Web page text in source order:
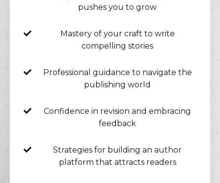
pushes you to grow
Mastery of your craft to write
compelling stories
Professional guidance to navigate the
publishing world
Confidence in revision and embracing
feedback
Strategies for building an author
platform that attracts readers